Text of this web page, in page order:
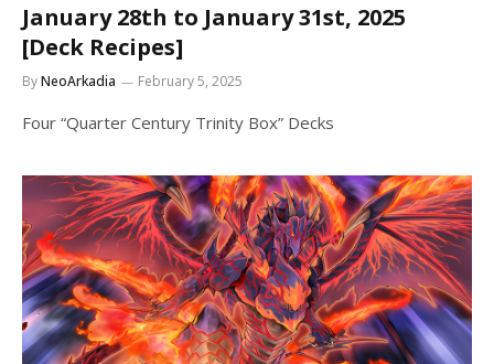
January 28th to January 31st, 2025
[Deck Recipes]
ByNeoArkadia February 5, 2025
Four “Quarter Century Trinity Box” Decks